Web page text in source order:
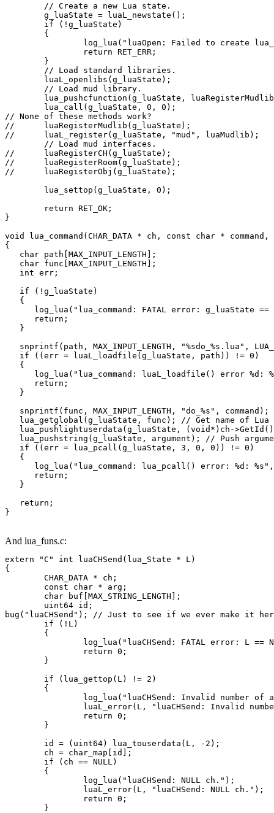
        // Create a new Lua state.
        g_luaState = luaL_newstate();
        if (!g_luaState)
        {
log_lua("luaOpen: Failed to create
                return RET_ERR;
        }
        // Load standard libraries.
        luaL_openlibs(g_luaState);
        // Load mud library.
lua_pushcfunction(g_luaState,
        lua_call(g_luaState, 0, 0);
// None of these methods work?
//      luaRegisterMudlib(g_luaState);
//      luaL_register(g_luaState, "mud", luaMudlib);
        // Load mud interfaces.
//      luaRegisterCH(g_luaState);
//      luaRegisterRoom(g_luaState);
//      luaRegisterObj(g_luaState);
        lua_settop(g_luaState, 0);
        return RET_OK;
}
void lua_command(CHAR_DATA * ch, const char *
{
   char path[MAX_INPUT_LENGTH];
   char func[MAX_INPUT_LENGTH];
   int err;
   if (!g_luaState)
   {
log_lua("lua_command: FATAL error: g_luaState ==
      return;
   }
snprintf(path, MAX_INPUT_LENGTH, "%sdo_%s.lua",
   if ((err = luaL_loadfile(g_luaState, path)) != 0)
   {
log_lua("lua_command: luaL_loadfile() error %d:
      return;
   }
   snprintf(func, MAX_INPUT_LENGTH, "do_%s", command);
lua_getglobal(g_luaState, func); // Get name of Lua
lua_pushlightuserdata(g_luaState, (void*)ch-
lua_pushstring(g_luaState, argument); // Push
   if ((err = lua_pcall(g_luaState, 3, 0, 0)) != 0)
   {
log_lua("lua_command: lua_pcall() error: %d:
      return;
   }
   return;
And lua_funs.c:
extern "C" int luaCHSend(lua_State * L)
{
        CHAR_DATA * ch;
        const char * arg;
        char buf[MAX_STRING_LENGTH];
        uint64 id;
bug("luaCHSend"); // Just to see if we ever make it
        if (!L)
        {
log_lua("luaCHSend: FATAL error: L ==
                return 0;
        }
        if (lua_gettop(L) != 2)
        {
log_lua("luaCHSend: Invalid number of
luaL_error(L, "luaCHSend: Invalid
                return 0;
        }
        id = (uint64) lua_touserdata(L, -2);
        ch = char_map[id];
        if (ch == NULL)
        {
                log_lua("luaCHSend: NULL ch.");
                luaL_error(L, "luaCHSend: NULL ch.");
                return 0;
        }